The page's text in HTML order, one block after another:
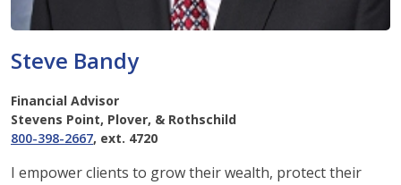
Steve Bandy
Financial Advisor
Stevens Point, Plover, & Rothschild
800-398-2667, ext. 4720
I empower clients to grow their wealth, protect their